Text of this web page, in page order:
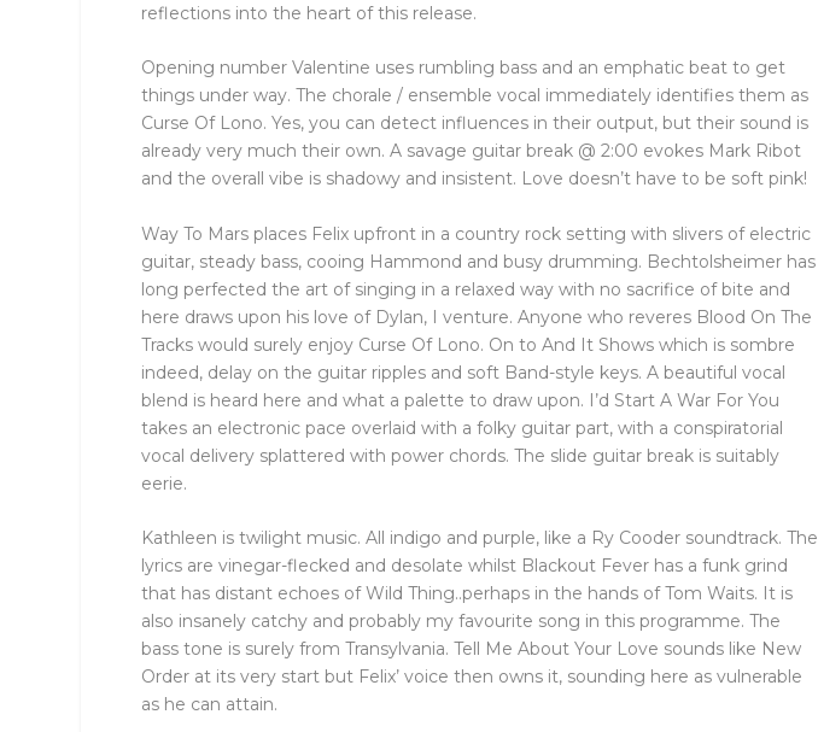
reflections into the heart of this release.
Opening number Valentine uses rumbling bass and an emphatic beat to get
things under way. The chorale / ensemble vocal immediately identifies them as
Curse Of Lono. Yes, you can detect influences in their output, but their sound is
already very much their own. A savage guitar break @ 2:00 evokes Mark Ribot
and the overall vibe is shadowy and insistent. Love doesn’t have to be soft pink!
Way To Mars places Felix upfront in a country rock setting with slivers of electric
guitar, steady bass, cooing Hammond and busy drumming. Bechtolsheimer has
long perfected the art of singing in a relaxed way with no sacrifice of bite and
here draws upon his love of Dylan, I venture. Anyone who reveres Blood On The
Tracks would surely enjoy Curse Of Lono. On to And It Shows which is sombre
indeed, delay on the guitar ripples and soft Band-style keys. A beautiful vocal
blend is heard here and what a palette to draw upon. I’d Start A War For You
takes an electronic pace overlaid with a folky guitar part, with a conspiratorial
vocal delivery splattered with power chords. The slide guitar break is suitably
eerie.
Kathleen is twilight music. All indigo and purple, like a Ry Cooder soundtrack. The
lyrics are vinegar-flecked and desolate whilst Blackout Fever has a funk grind
that has distant echoes of Wild Thing..perhaps in the hands of Tom Waits. It is
also insanely catchy and probably my favourite song in this programme. The
bass tone is surely from Transylvania. Tell Me About Your Love sounds like New
Order at its very start but Felix’ voice then owns it, sounding here as vulnerable
as he can attain.